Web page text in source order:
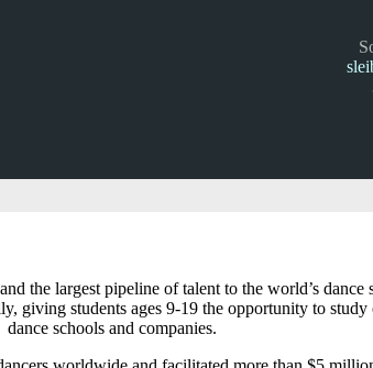
the largest pipeline of talent to the world’s dance
giving students ages 9-19 the opportunity to
dance schools and companies.